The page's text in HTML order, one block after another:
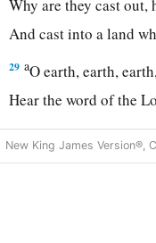
Why are they cast out,
And cast into a land
29 aO earth, earth, earth,
Hear the word of the
30Thus says theLord:
‘Write this man down
shall not
New King James Version®,